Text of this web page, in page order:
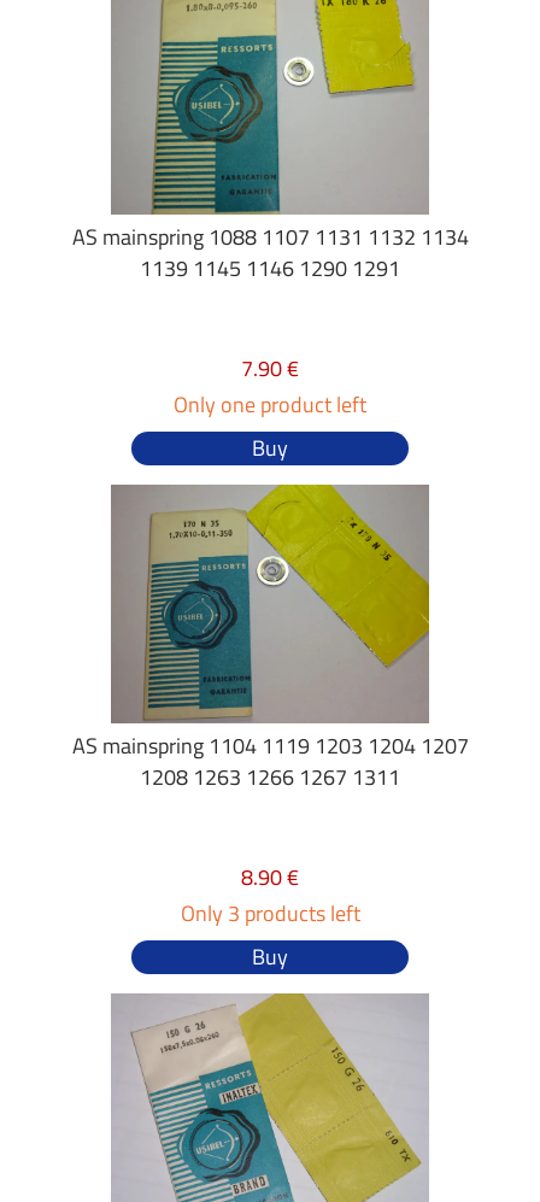
AS mainspring 1088 1107 1131 1132 1134
1139 1145 1146 1290 1291
7.90 €
Only one product left
Buy
AS mainspring 1104 1119 1203 1204 1207
1208 1263 1266 1267 1311
8.90 €
Only 3 products left
Buy